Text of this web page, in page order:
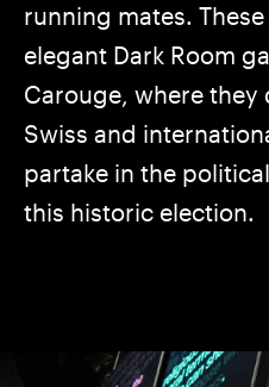
running mates. These
elegant Dark Room
Carouge, where
Swiss and
partake in the
this historic election.